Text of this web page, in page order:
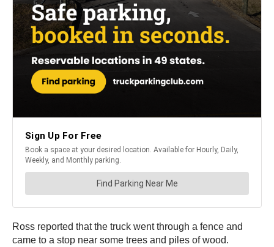
Ross reported that the truck went through a fence and
came to a stop near some trees and piles of wood.